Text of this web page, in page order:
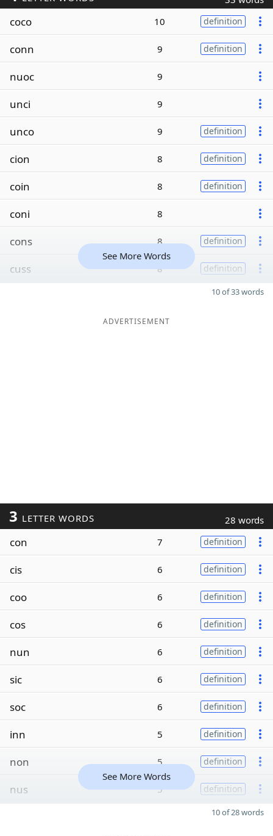
coco 10 definition
conn 9 definition
nuoc 9
unci 9
unco 9 definition
cion 8 definition
coin 8 definition
coni 8
cons 8 definition
cuss 8 definition
See More Words
10 of 33 words
ADVERTISEMENT
3 LETTER WORDS 28 words
con 7 definition
cis 6 definition
coo 6 definition
cos 6 definition
nun 6 definition
sic 6 definition
soc 6 definition
inn 5 definition
non 5 definition
nus 5 definition
See More Words
10 of 28 words